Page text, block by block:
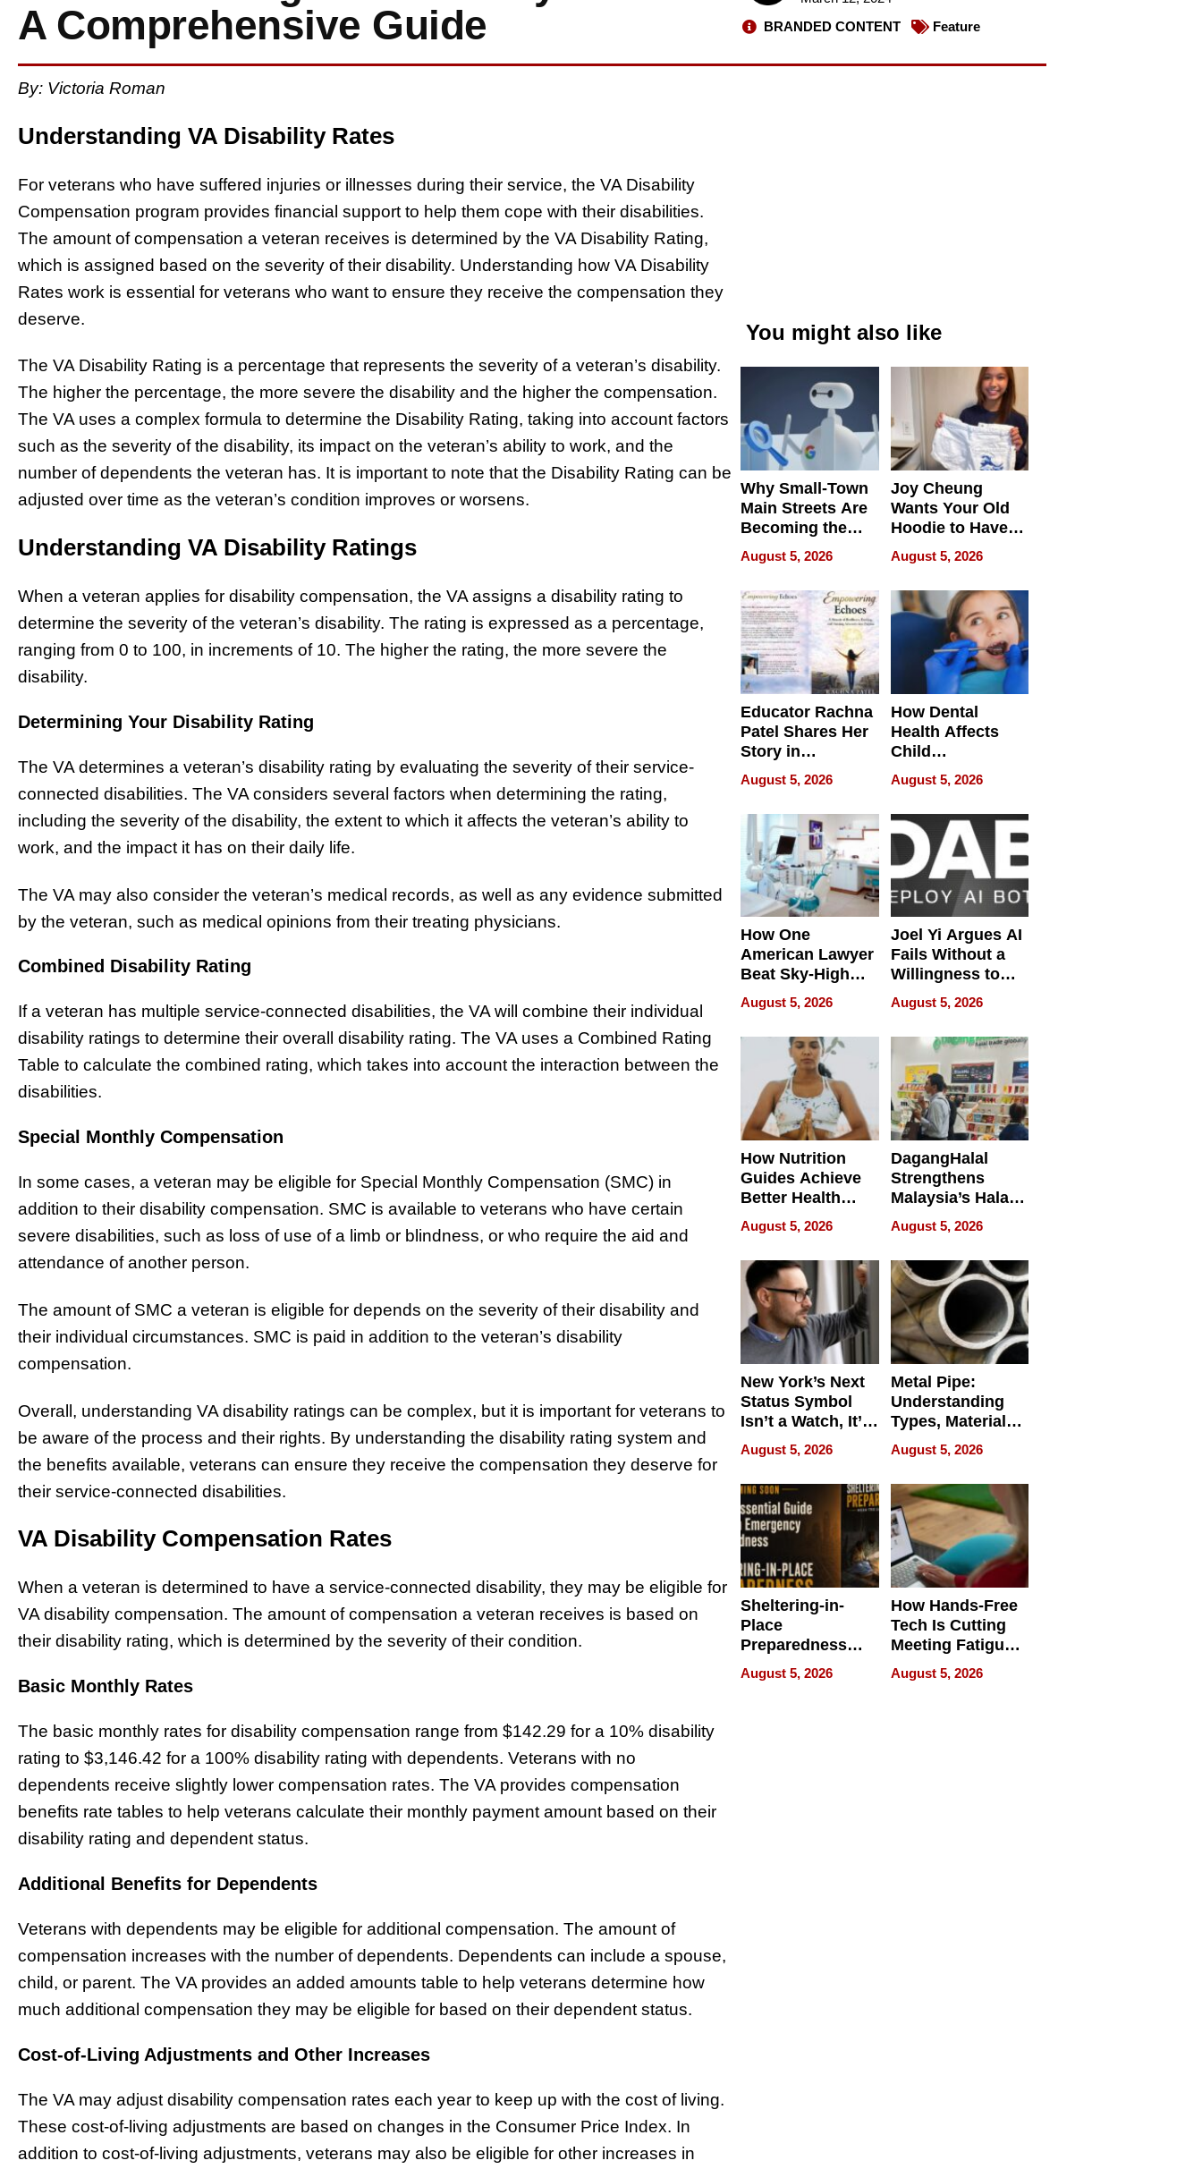
A Comprehensive Guide
BRANDED CONTENT
Feature
By: Victoria Roman
Understanding VA Disability Rates
For veterans who have suffered injuries or illnesses during their service, the VA Disability
Compensation program provides financial support to help them cope with their disabilities.
The amount of compensation a veteran receives is determined by the VA Disability Rating,
which is assigned based on the severity of their disability. Understanding how VA Disability
Rates work is essential for veterans who want to ensure they receive the compensation they
deserve.
The VA Disability Rating is a percentage that represents the severity of a veteran’s disability.
The higher the percentage, the more severe the disability and the higher the compensation.
The VA uses a complex formula to determine the Disability Rating, taking into account factors
such as the severity of the disability, its impact on the veteran’s ability to work, and the
number of dependents the veteran has. It is important to note that the Disability Rating can be
adjusted over time as the veteran’s condition improves or worsens.
Understanding VA Disability Ratings
When a veteran applies for disability compensation, the VA assigns a disability rating to
determine the severity of the veteran’s disability. The rating is expressed as a percentage,
ranging from 0 to 100, in increments of 10. The higher the rating, the more severe the
disability.
Determining Your Disability Rating
The VA determines a veteran’s disability rating by evaluating the severity of their service-
connected disabilities. The VA considers several factors when determining the rating,
including the severity of the disability, the extent to which it affects the veteran’s ability to
work, and the impact it has on their daily life.
The VA may also consider the veteran’s medical records, as well as any evidence submitted
by the veteran, such as medical opinions from their treating physicians.
Combined Disability Rating
If a veteran has multiple service-connected disabilities, the VA will combine their individual
disability ratings to determine their overall disability rating. The VA uses a Combined Rating
Table to calculate the combined rating, which takes into account the interaction between the
disabilities.
Special Monthly Compensation
In some cases, a veteran may be eligible for Special Monthly Compensation (SMC) in
addition to their disability compensation. SMC is available to veterans who have certain
severe disabilities, such as loss of use of a limb or blindness, or who require the aid and
attendance of another person.
The amount of SMC a veteran is eligible for depends on the severity of their disability and
their individual circumstances. SMC is paid in addition to the veteran’s disability
compensation.
Overall, understanding VA disability ratings can be complex, but it is important for veterans to
be aware of the process and their rights. By understanding the disability rating system and
the benefits available, veterans can ensure they receive the compensation they deserve for
their service-connected disabilities.
VA Disability Compensation Rates
When a veteran is determined to have a service-connected disability, they may be eligible for
VA disability compensation. The amount of compensation a veteran receives is based on
their disability rating, which is determined by the severity of their condition.
Basic Monthly Rates
The basic monthly rates for disability compensation range from $142.29 for a 10% disability
rating to $3,146.42 for a 100% disability rating with dependents. Veterans with no
dependents receive slightly lower compensation rates. The VA provides compensation
benefits rate tables to help veterans calculate their monthly payment amount based on their
disability rating and dependent status.
Additional Benefits for Dependents
Veterans with dependents may be eligible for additional compensation. The amount of
compensation increases with the number of dependents. Dependents can include a spouse,
child, or parent. The VA provides an added amounts table to help veterans determine how
much additional compensation they may be eligible for based on their dependent status.
Cost-of-Living Adjustments and Other Increases
The VA may adjust disability compensation rates each year to keep up with the cost of living.
These cost-of-living adjustments are based on changes in the Consumer Price Index. In
addition to cost-of-living adjustments, veterans may also be eligible for other increases in
You might also like
Why Small-Town
Main Streets Are
Becoming the
Next Local SEO
Battleground
August 5, 2026
Joy Cheung
Wants Your Old
Hoodie to Have
Another Life
August 5, 2026
Educator Rachna
Patel Shares Her
Story in
Empowering
Echoes
August 5, 2026
How Dental
Health Affects
Child
Development
August 5, 2026
How One
American Lawyer
Beat Sky-High
U.S. Dental Costs
Without
Sacrificing
Quality
August 5, 2026
Joel Yi Argues AI
Fails Without a
Willingness to
Rethink the Work
August 5, 2026
How Nutrition
Guides Achieve
Better Health
Outcomes
August 5, 2026
DagangHalal
Strengthens
Malaysia’s Halal
Trade Presence at
MEGA HALAL
Bangkok 2026
August 5, 2026
New York’s Next
Status Symbol
Isn’t a Watch, It’s
on Your Face
August 5, 2026
Metal Pipe:
Understanding
Types, Materials,
and Industrial
Applications
August 5, 2026
Sheltering-in-
Place
Preparedness
Talks About
When
August 5, 2026
How Hands-Free
Tech Is Cutting
Meeting Fatigue
for Hybrid
Workers
August 5, 2026